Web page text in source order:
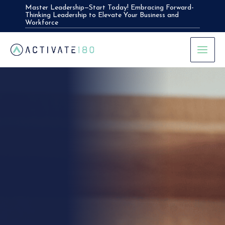
content
Master Leadership—Start Today! Embracing Forward-
Thinking Leadership to Elevate Your Business and
Workforce